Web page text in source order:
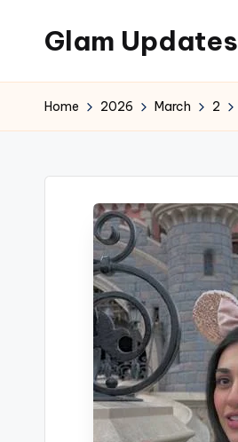
content
Glam Updates
to
official
of
GlamUpdates
Home 2026 March 2